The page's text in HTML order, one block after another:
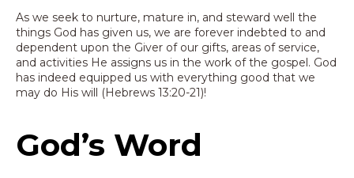
As we seek to nurture, mature in, and steward well the
things God has given us, we are forever indebted to and
dependent upon the Giver of our gifts, areas of service,
and activities He assigns us in the work of the gospel. God
has indeed equipped us with everything good that we
may do His will (Hebrews 13:20-21)!
God’s Word